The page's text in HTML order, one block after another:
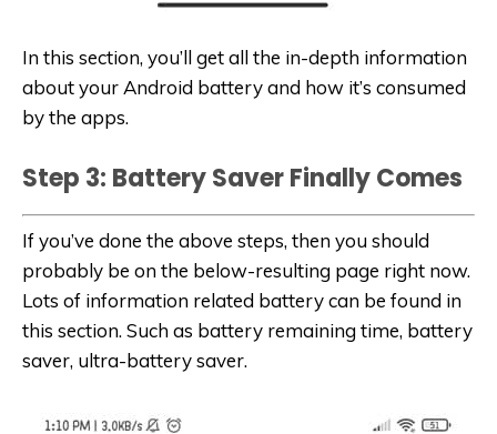
In this section, you’ll get all the in-depth information
about your Android battery and how it’s consumed
by the apps.
Step 3: Battery Saver Finally Comes
If you’ve done the above steps, then you should
probably be on the below-resulting page right now.
Lots of information related battery can be found in
this section. Such as battery remaining time, battery
saver, ultra-battery saver.